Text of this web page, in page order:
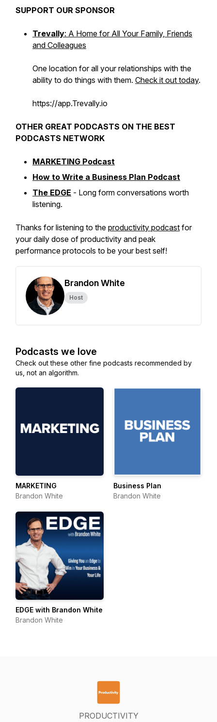
SUPPORT OUR SPONSOR
Trevally: A Home for All Your Family, Friends
and Colleagues
One location for all your relationships with the
ability to do things with them. Check it out today.
https://app.Trevally.io
OTHER GREAT PODCASTS ON THE BEST
PODCASTS NETWORK
MARKETING Podcast
How to Write a Business Plan Podcast
The EDGE - Long form conversations worth
listening.
Thanks for listening to the productivity podcast for
your daily dose of productivity and peak
performance protocols to be your best self!
Brandon White
Host
Podcasts we love
Check out these other fine podcasts recommended by
us, not an algorithm.
MARKETING
Brandon White
Business Plan
Brandon White
EDGE with Brandon White
Brandon White
PRODUCTIVITY